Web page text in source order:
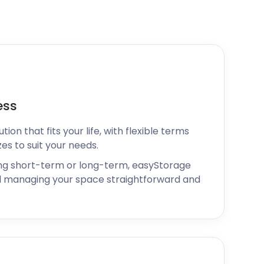
that fits your life, with flexible terms
to suit your needs.
short-term or long-term, easyStorage
managing your space straightforward and